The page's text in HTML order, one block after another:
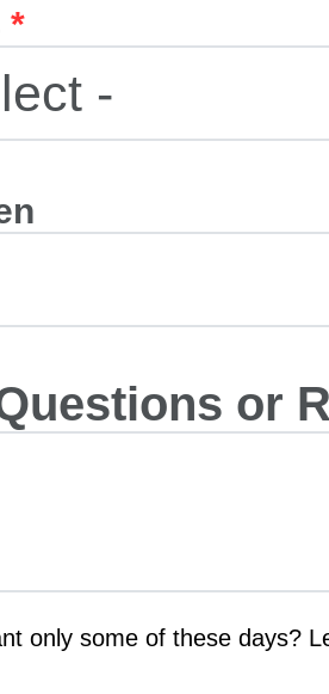
*
or
only some of these days?